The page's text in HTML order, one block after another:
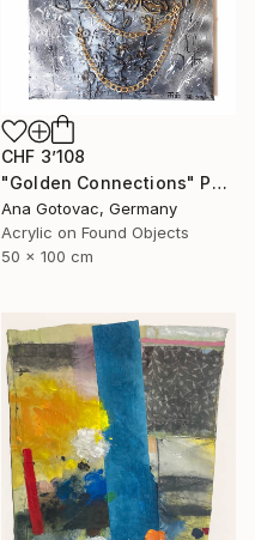
CHF 3’108
"Golden Connections" Painting
Ana Gotovac, Germany
Acrylic on Found Objects
50 x 100 cm